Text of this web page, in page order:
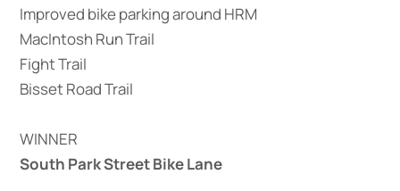
Improved bike parking around HRM
MacIntosh Run Trail
Fight Trail
Bisset Road Trail
WINNER
South Park Street Bike Lane